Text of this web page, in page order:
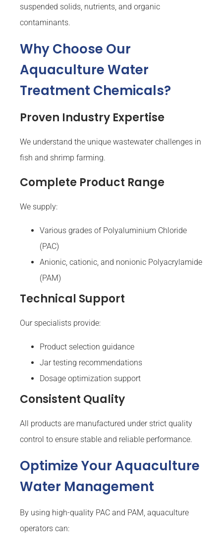
suspended solids, nutrients, and organic
contaminants.
Why Choose Our
Aquaculture Water
Treatment Chemicals?
Proven Industry Expertise
We understand the unique wastewater challenges in
fish and shrimp farming.
Complete Product Range
We supply:
Various grades of Polyaluminium Chloride
(PAC)
Anionic, cationic, and nonionic Polyacrylamide
(PAM)
Technical Support
Our specialists provide:
Product selection guidance
Jar testing recommendations
Dosage optimization support
Consistent Quality
All products are manufactured under strict quality
control to ensure stable and reliable performance.
Optimize Your Aquaculture
Water Management
By using high-quality PAC and PAM, aquaculture
operators can: